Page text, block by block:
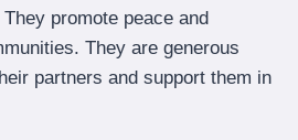
promote peace and
They are generous
partners and support them in